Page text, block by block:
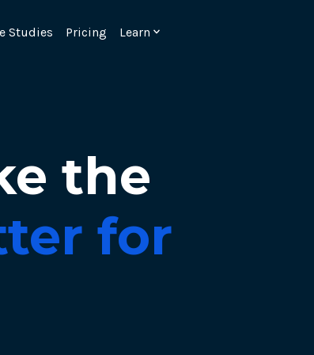
Studies Pricing Learn
the
for